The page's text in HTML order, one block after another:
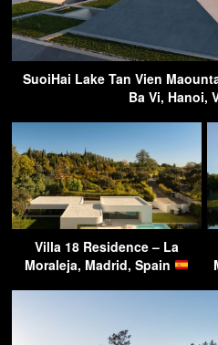
SuoiHai Lake Tan Vien
Ba Vi, Hanoi,
Villa 18 Residence – La
Moraleja, Madrid, Spain